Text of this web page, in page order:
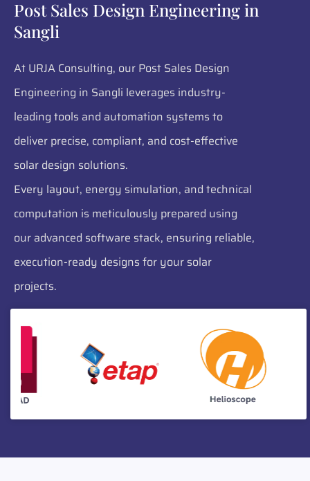
Post Sales Design Engineering in
Sangli
At URJA Consulting, our Post Sales Design
Engineering in Sangli leverages industry-
leading tools and automation systems to
deliver precise, compliant, and cost-effective
solar design solutions.
Every layout, energy simulation, and technical
computation is meticulously prepared using
our advanced software stack, ensuring reliable,
execution-ready designs for your solar
projects.